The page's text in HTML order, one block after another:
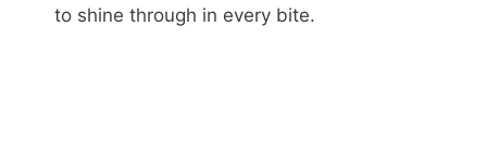
to shine through in every bite.